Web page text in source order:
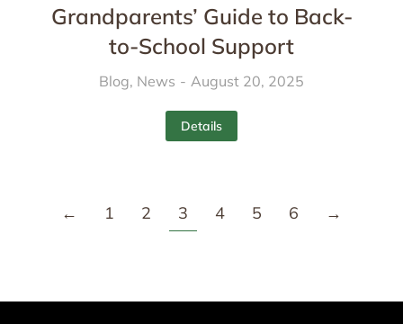
Grandparents’ Guide to Back-
to-School Support
Blog, News August 20, 2025
Details
← 1 2 3 4 5 6 →